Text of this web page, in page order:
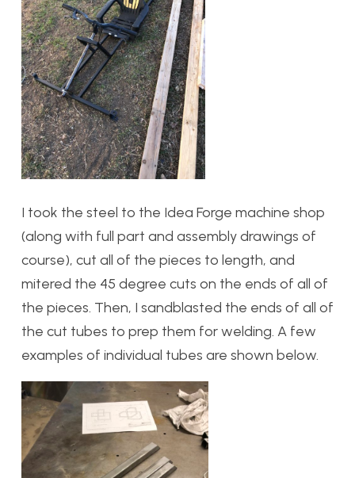
I took the steel to the Idea Forge machine shop
(along with full part and assembly drawings of
course), cut all of the pieces to length, and
mitered the 45 degree cuts on the ends of all of
the pieces. Then, I sandblasted the ends of all of
the cut tubes to prep them for welding. A few
examples of individual tubes are shown below.